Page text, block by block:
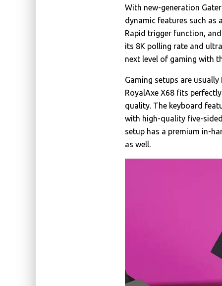
With new-generation
dynamic features such as
Rapid trigger function,
its 8K polling rate and
next level of gaming with
Gaming setups are
RoyalAxe X68 fits
quality. The keyboard
with high-quality five-
setup has a premium in-
as well.